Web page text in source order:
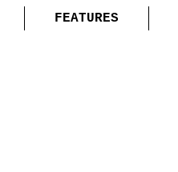
FEATURES